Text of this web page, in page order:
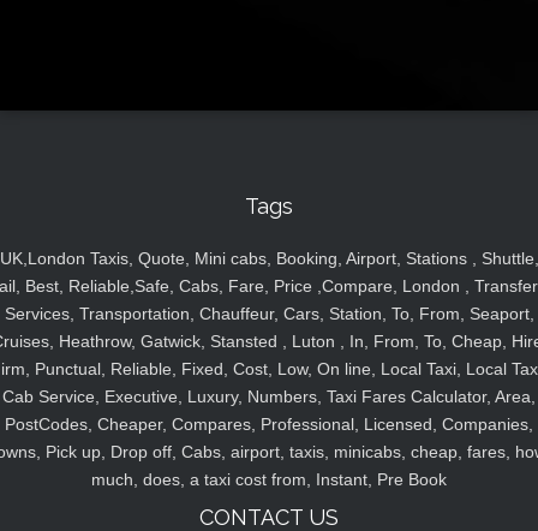
Tags
UK,London Taxis, Quote, Mini cabs, Booking, Airport, Stations , Shuttle,
Best, Reliable,Safe, Cabs, Fare, Price ,Compare, London ,
Services, Transportation, Chauffeur, Cars, Station, To, From, Seaport,
Heathrow, Gatwick, Stansted , Luton , In, From, To, Cheap,
Punctual, Reliable, Fixed, Cost, Low, On line, Local Taxi, Local
Cab Service, Executive, Luxury, Numbers, Taxi Fares Calculator, Area,
PostCodes, Cheaper, Compares, Professional, Licensed, Companies,
Pick up, Drop off, Cabs, airport, taxis, minicabs, cheap, fares,
much, does, a taxi cost from, Instant, Pre Book
CONTACT US